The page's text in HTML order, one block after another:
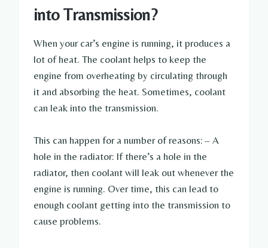
into Transmission?
When your car’s engine is running, it produces a
lot of heat. The coolant helps to keep the
engine from overheating by circulating through
it and absorbing the heat. Sometimes, coolant
can leak into the transmission.
This can happen for a number of reasons: – A
hole in the radiator: If there’s a hole in the
radiator, then coolant will leak out whenever the
engine is running. Over time, this can lead to
enough coolant getting into the transmission to
cause problems.